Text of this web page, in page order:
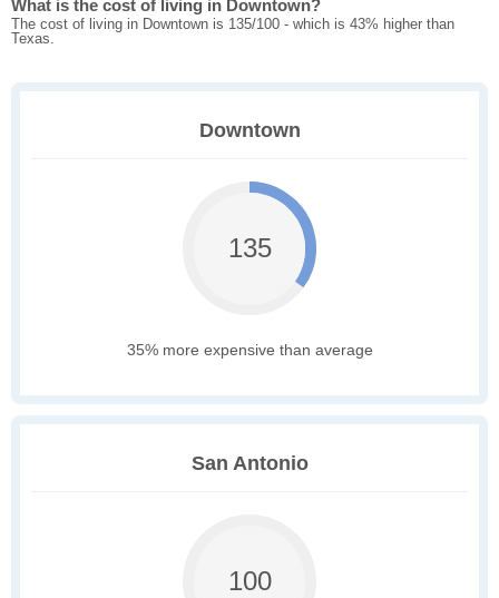
What is the cost of living in Downtown?
The cost of living in Downtown is 135/100 - which is 43% higher than
Texas.
Downtown
135
35% more expensive than average
San Antonio
100